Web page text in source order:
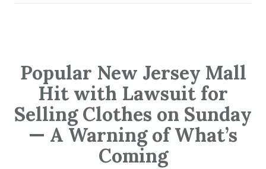
Popular New Jersey Mall
Hit with Lawsuit for
Selling Clothes on Sunday
— A Warning of What’s
Coming